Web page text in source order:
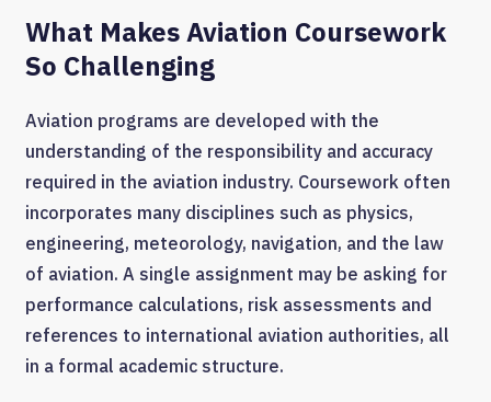
What Makes Aviation Coursework
So Challenging
Aviation programs are developed with the
understanding of the responsibility and accuracy
required in the aviation industry. Coursework often
incorporates many disciplines such as physics,
engineering, meteorology, navigation, and the law
of aviation. A single assignment may be asking for
performance calculations, risk assessments and
references to international aviation authorities, all
in a formal academic structure.